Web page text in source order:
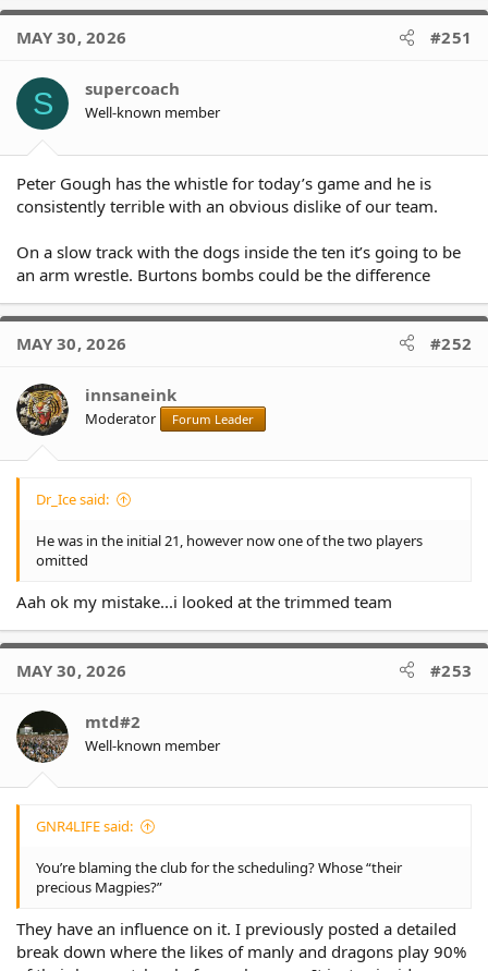
MAY 30, 2026 #251
S supercoach
Well-known member
Peter Gough has the whistle for today’s game and he is
consistently terrible with an obvious dislike of our team.
On a slow track with the dogs inside the ten it’s going to be
an arm wrestle. Burtons bombs could be the difference
MAY 30, 2026 #252
innsaneink
Moderator Forum Leader
Dr_Ice said:
He was in the initial 21, however now one of the two players
omitted
Aah ok my mistake...i looked at the trimmed team
MAY 30, 2026 #253
mtd#2
Well-known member
GNR4LIFE said:
You’re blaming the club for the scheduling? Whose “their
precious Magpies?”
They have an influence on it. I previously posted a detailed
break down where the likes of manly and dragons play 90%